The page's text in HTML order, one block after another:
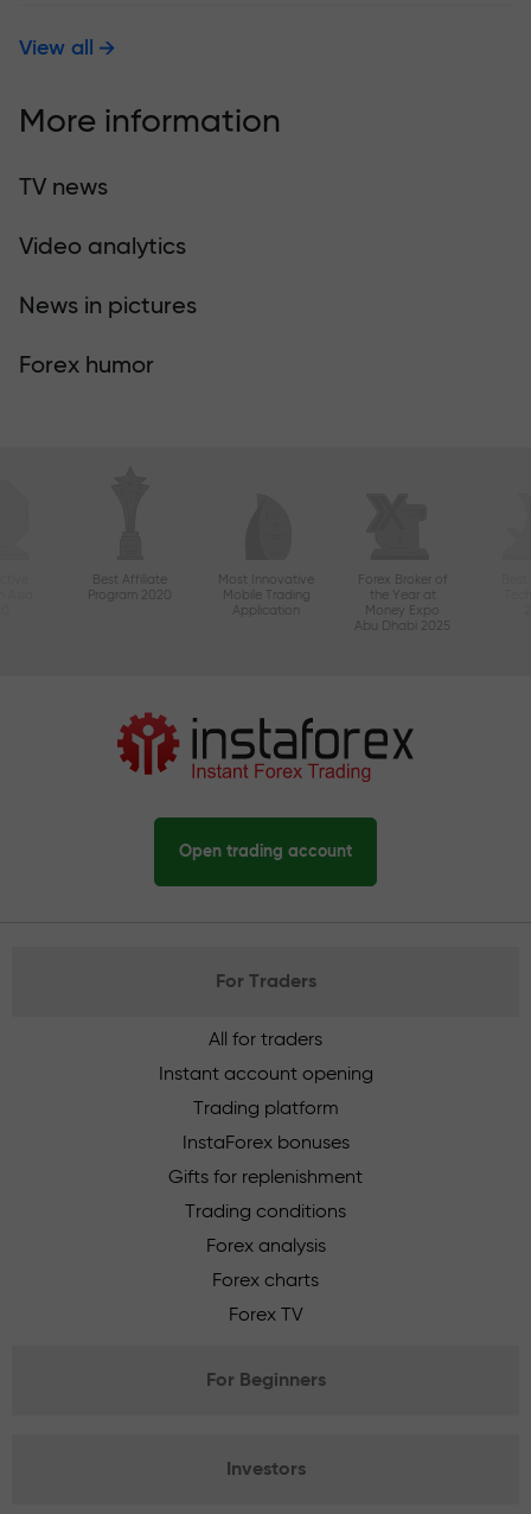
View all
More information
TV news
Video analytics
News in pictures
Forex humor
Best Affiliate
Program 2020
Most Innovative
Mobile Trading
Application
Forex Broker of
the Year at
Money Expo
Abu Dhabi 2025
Open trading account
For Traders
All for traders
Instant account opening
Trading platform
InstaForex bonuses
Gifts for replenishment
Trading conditions
Forex analysis
Forex charts
Forex TV
For Beginners
Investors